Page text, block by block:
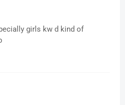
girls kw d kind of